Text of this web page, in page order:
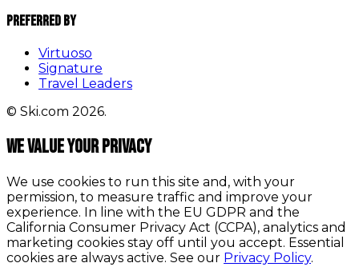
Preferred By
Virtuoso
Signature
Travel Leaders
© Ski.com 2026.
We value your privacy
We use cookies to run this site and, with your
permission, to measure traffic and improve your
experience. In line with the EU GDPR and the
California Consumer Privacy Act (CCPA), analytics and
marketing cookies stay off until you accept. Essential
cookies are always active. See our Privacy Policy.